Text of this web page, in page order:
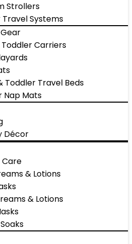
Strollers
Systems
Toddler Carriers
Toddler Travel Beds
Nap Mats
Décor
Care
& Lotions
& Lotions